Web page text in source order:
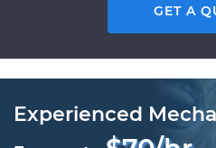
GET A
Experienced